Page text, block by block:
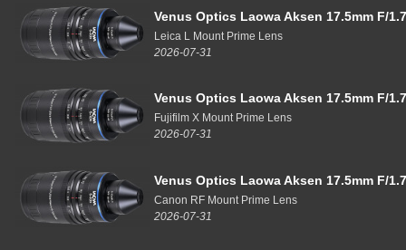
Venus Optics Laowa Aksen 17.5mm F/
Leica L Mount Prime Lens
2026-07-31
Venus Optics Laowa Aksen 17.5mm F/
Fujifilm X Mount Prime Lens
2026-07-31
Venus Optics Laowa Aksen 17.5mm F/
Canon RF Mount Prime Lens
2026-07-31